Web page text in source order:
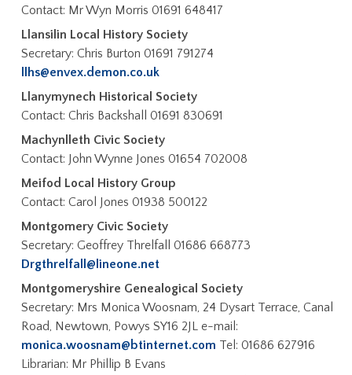
Contact: Mr Wyn Morris 01691 648417
Llansilin Local History Society
Secretary: Chris Burton 01691 791274
llhs@envex.demon.co.uk
Llanymynech Historical Society
Contact: Chris Backshall 01691 830691
Machynlleth Civic Society
Contact: John Wynne Jones 01654 702008
Meifod Local History Group
Contact: Carol Jones 01938 500122
Montgomery Civic Society
Secretary: Geoffrey Threlfall 01686 668773
Drgthrelfall@lineone.net
Montgomeryshire Genealogical Society
Secretary: Mrs Monica Woosnam, 24 Dysart Terrace, Canal
Road, Newtown, Powys SY16 2JL e-mail:
monica.woosnam@btinternet.com Tel: 01686 627916
Librarian: Mr Phillip B Evans